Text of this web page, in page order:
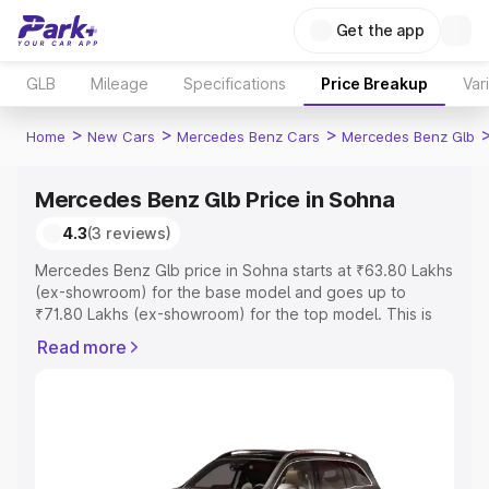
Get the app
GLB Mileage Specifications Price Breakup
Home > New Cars > Mercedes Benz Cars > Mercedes Benz Glb
Mercedes Benz Glb Price in Sohna
4.3(3 reviews)
Mercedes Benz Glb price in Sohna starts at ₹63.80 Lakhs
(ex-showroom) for the base model and goes up to
₹71.80 Lakhs (ex-showroom) for the top model. This is
includes RTO or Registration Cost, Insurance Cost.
Explore Cars by Price Range
Read more